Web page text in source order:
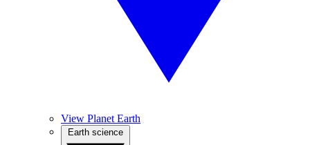
View Planet Earth